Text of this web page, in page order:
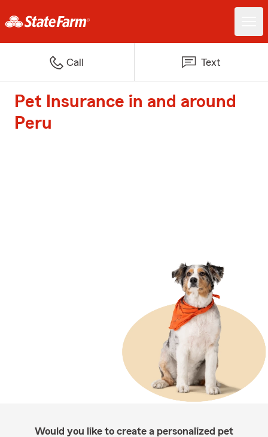
Call Text
Pet Insurance in and around
Peru
Would you like to create a personalized pet